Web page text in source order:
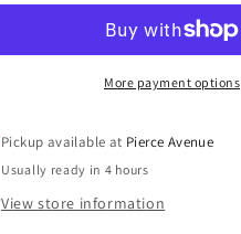
KIDS
DINO
SKATE
ABOUT
KIDS
BUCKET
DINO
SKATE
More payment options
Pickup available at Pierce Avenue
Usually ready in 4 hours
View store information